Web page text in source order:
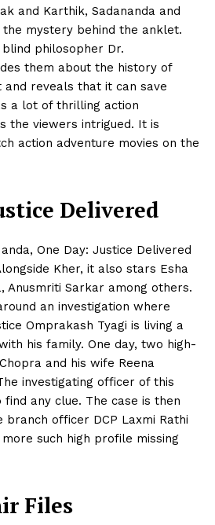
and Karthik, Sadananda and
mystery behind the anklet.
philosopher Dr.
them about the history of
and reveals that it can save
a lot of thrilling action
the viewers intrigued. It is
action adventure movies on the
Delivered
One Day: Justice Delivered
Kher, it also stars Esha
Anusmriti Sarkar among others.
an investigation where
Omprakash Tyagi is living a
his family. One day, two high-
and his wife Reena
investigating officer of this
any clue. The case is then
branch officer DCP Laxmi Rathi
such high profile missing
Files